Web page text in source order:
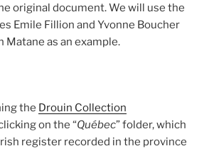
original document. We will use the
Emile Fillion and Yvonne Boucher
Matane as an example.
the Drouin Collection
on the “Québec” folder, which
register recorded in the province